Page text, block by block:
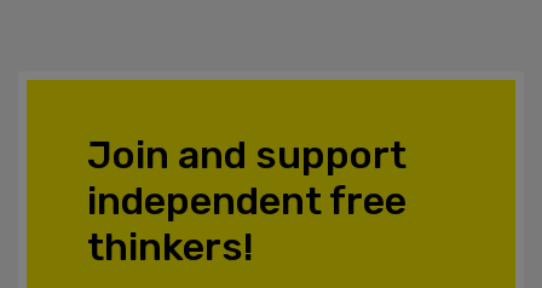
Join and support
independent free
thinkers!